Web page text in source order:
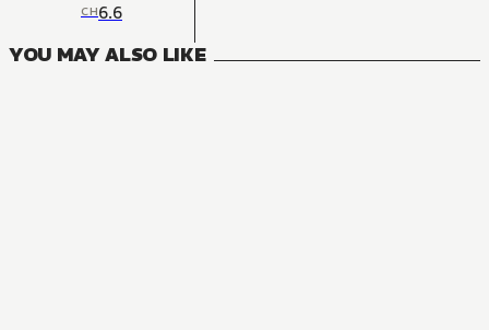
CH6.6
YOU MAY ALSO LIKE